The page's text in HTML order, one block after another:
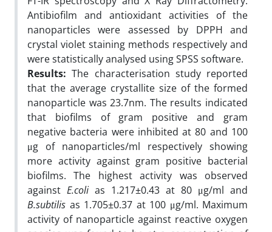
Antibiofilm and antioxidant activities of the
nanoparticles were assessed by DPPH and
crystal violet staining methods respectively and
were statistically analysed using SPSS software.
Results: The characterisation study reported
that the average crystallite size of the formed
nanoparticle was 23.7nm. The results indicated
that biofilms of gram positive and gram
negative bacteria were inhibited at 80 and 100
μg of nanoparticles/ml respectively showing
more activity against gram positive bacterial
biofilms. The highest activity was observed
against E.coli as 1.217±0.43 at 80 μg/ml and
B.subtilis as 1.705±0.37 at 100 μg/ml. Maximum
activity of nanoparticle against reactive oxygen